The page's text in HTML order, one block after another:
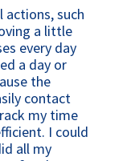
actions, such
a little
every day
a day or
the
contact
my time
I could
all my